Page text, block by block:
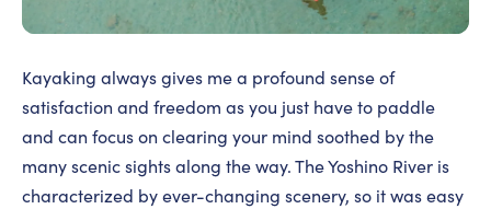
Kayaking always gives me a profound sense of
satisfaction and freedom as you just have to paddle
and can focus on clearing your mind soothed by the
many scenic sights along the way. The Yoshino River is
characterized by ever-changing scenery, so it was easy